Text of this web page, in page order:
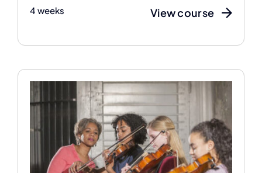
4 weeks View course